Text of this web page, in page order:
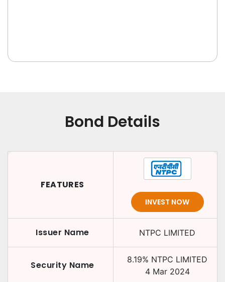
Bond Details
FEATURES
INVEST NOW
Issuer Name NTPC LIMITED
Security Name 8.19% NTPC LIMITED
4 Mar 2024